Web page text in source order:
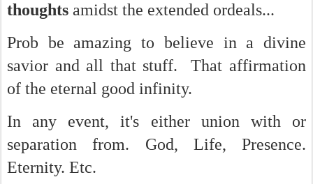
thoughts amidst the extended ordeals...
Prob be amazing to believe in a divine
savior and all that stuff. That affirmation
of the eternal good infinity.
In any event, it's either union with or
separation from. God, Life, Presence.
Eternity. Etc.